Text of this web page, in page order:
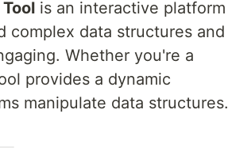
is an interactive platform
complex data structures and
Whether you're a
provides a dynamic
manipulate data structures.